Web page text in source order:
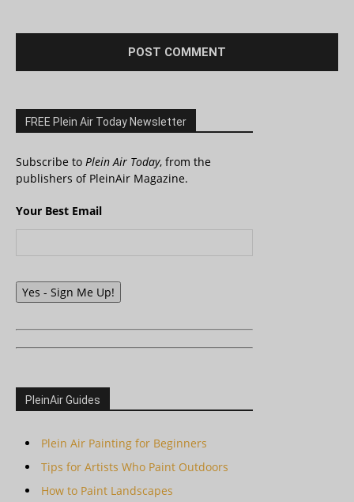
FREE Plein Air Today Newsletter
Subscribe to Plein Air Today, from the
publishers of PleinAir Magazine.
Your Best Email
Yes - Sign Me Up!
PleinAir Guides
Plein Air Painting for Beginners
Tips for Artists Who Paint Outdoors
How to Paint Landscapes